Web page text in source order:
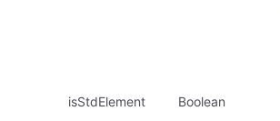
isStdElement Boolean